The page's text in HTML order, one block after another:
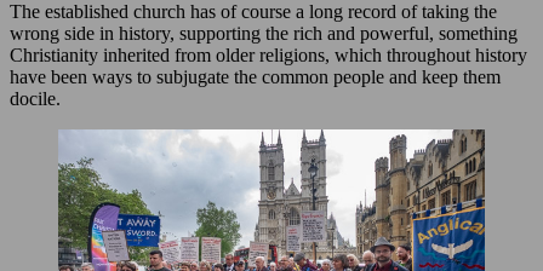
The established church has of course a long record of taking the
wrong side in history, supporting the rich and powerful, something
Christianity inherited from older religions, which throughout history
have been ways to subjugate the common people and keep them
docile.